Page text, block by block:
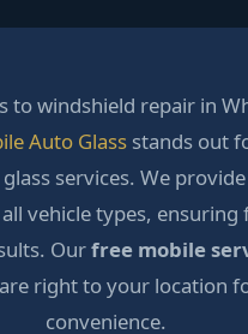
to windshield repair in
Auto Glassstands out
services. We provide
vehicle types, ensuring
Ourfree mobile
right to your location
convenience.